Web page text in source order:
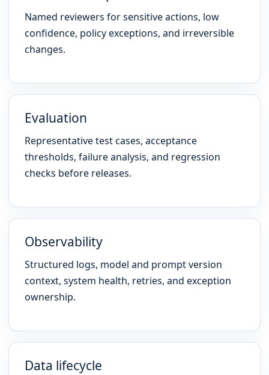
Named reviewers for sensitive actions, low
confidence, policy exceptions, and irreversible
changes.
Evaluation
Representative test cases, acceptance
thresholds, failure analysis, and regression
checks before releases.
Observability
Structured logs, model and prompt version
context, system health, retries, and exception
ownership.
Data lifecycle